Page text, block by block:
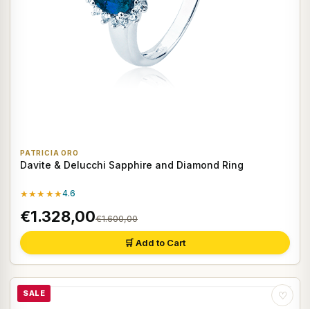
PATRICIA ORO
Davite & Delucchi Sapphire and Diamond Ring
★★★★★4.6
€1.328,00€1.600,00
🛒 Add to Cart
SALE ♡